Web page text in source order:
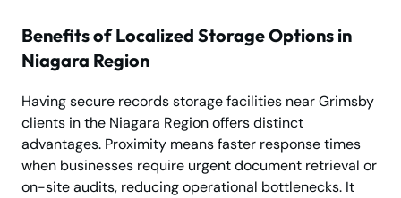
Benefits of Localized Storage Options in
Niagara Region
Having secure records storage facilities near Grimsby
clients in the Niagara Region offers distinct
advantages. Proximity means faster response times
when businesses require urgent document retrieval or
on-site audits, reducing operational bottlenecks. It